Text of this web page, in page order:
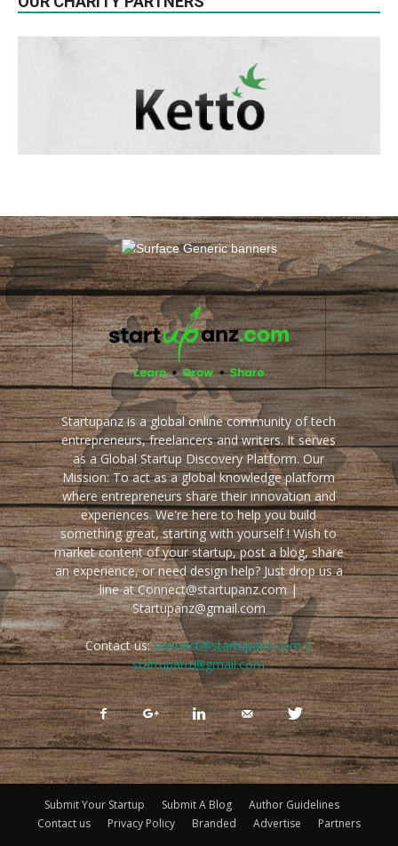
Startupanz is a global online community of tech
entrepreneurs, freelancers and writers. It serves
as a Global Startup Discovery Platform. Our
Mission: To act as a global knowledge platform
where entrepreneurs share their innovation and
experiences. We're here to help you build
something great, starting with yourself ! Wish to
market content of your startup, post a blog, share
an experience, or need design help? Just drop us a
line at Connect@startupanz.com |
Startupanz@gmail.com
Contact us:connect@startupanz.com |
startupanz@gmail.com
Submit Your Startup Submit A Blog
Author Guidelines
Contact us
Privacy Policy Branded Advertise Partners